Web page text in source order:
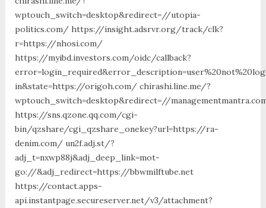
wptouch_switch=desktop&redirect=//utopia-
politics.com/ https://insight.adsrvr.org/track/clk?
r=https://nhosi.com/
https://myibd.investors.com/oidc/callback?
in&state=https://origoh.com/ chirashi.line.me/?
wptouch_switch=desktop&redirect=//
https://sns.qzone.qq.com/cgi-
bin/qzshare/cgi_qzshare_onekey?url=https://ra-
denim.com/ un2f.adj.st/?
adj_t=nxwp88j&adj_deep_link=mot-
go://&adj_redirect=https://bbwmilftube.net
https://contact.apps-
api.instantpage.secureserver.net/v3/attachment?